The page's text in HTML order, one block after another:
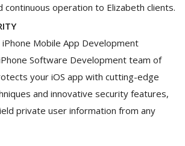
continuous operation to Elizabeth clients.
Mobile App Development
Software Development team of
your iOS app with cutting-edge
and innovative security features,
private user information from any